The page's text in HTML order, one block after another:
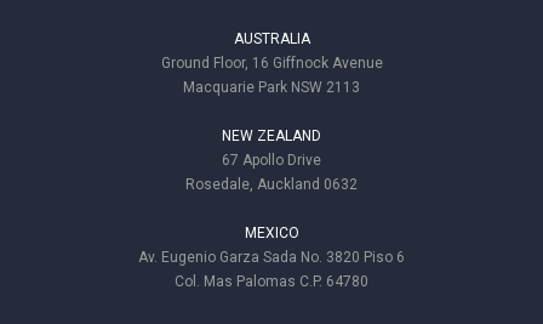
AUSTRALIA
Ground Floor, 16 Giffnock Avenue
Macquarie Park NSW 2113
NEW ZEALAND
67 Apollo Drive
Rosedale, Auckland 0632
MEXICO
Av. Eugenio Garza Sada No. 3820 Piso 6
Col. Mas Palomas C.P. 64780